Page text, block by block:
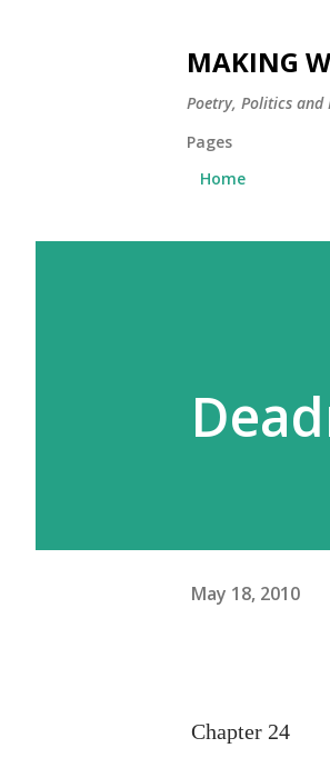
MAKING
Poetry, Politics and
Pages
Home
May 18, 2010
Chapter 24